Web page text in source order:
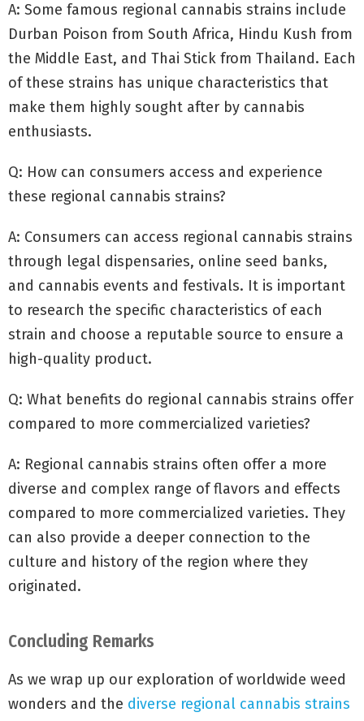
A: Some famous regional cannabis strains include
Durban Poison from South Africa, Hindu Kush from
the Middle East, and Thai Stick from Thailand. Each
of these strains has unique characteristics that
make them highly sought after by cannabis
enthusiasts.
Q: How can consumers access and experience
these regional cannabis strains?
A: Consumers can access regional cannabis strains
through legal dispensaries, online seed banks,
and cannabis events and festivals. It is important
to research the specific characteristics of each
strain and choose a reputable source to ensure a
high-quality product.
Q: What benefits do regional cannabis strains offer
compared to more commercialized varieties?
A: Regional cannabis strains often offer a more
diverse and complex range of flavors and effects
compared to more commercialized varieties. They
can also provide a deeper connection to the
culture and history of the region where they
originated.
Concluding Remarks
As we wrap up our exploration of worldwide weed
wonders and the diverse regional cannabis strains